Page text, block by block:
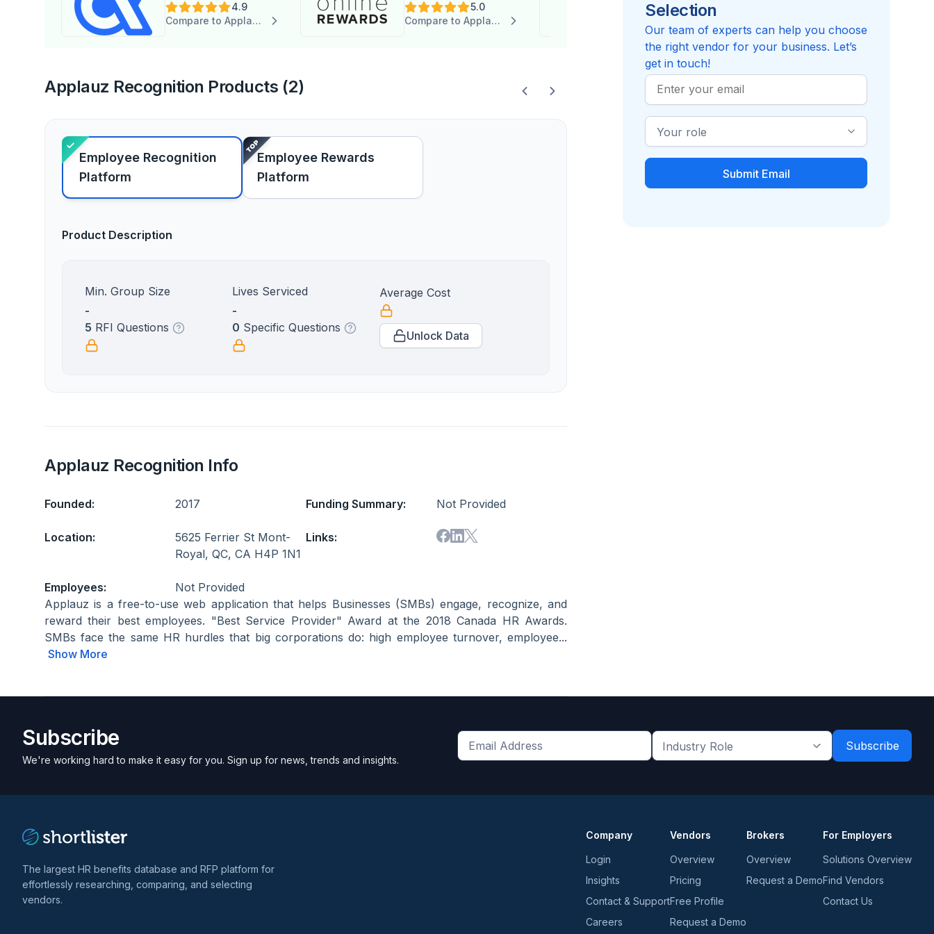
4.9
Compare to Applauz Recognition
5.0
Compare to Applauz Recognition
Edenred
4.8
Applauz Recognition Products (2)
Employee Recognition
Platform
Employee Rewards
Platform
Product Description
Min. Group Size
-
Lives Serviced
-
Average Cost
5 RFI Questions 0 Specific Questions
Unlock Data
Applauz Recognition Info
Founded: 2017 Funding Summary: Not Provided
Location:
5625 Ferrier St Mont-
Royal, QC, CA H4P 1N1
Links:
Employees:
Not Provided
Applauz is a free-to-use web application that helps Businesses (SMBs) engage, recognize, and
reward their best employees. "Best Service Provider" Award at the 2018 Canada HR Awards.
SMBs face the same HR hurdles that big corporations do: high employee turnover, employee...
Show More
Selection
Our team of experts can help you choose
the right vendor for your business. Let’s
get in touch!
Work
Email
Industry
Role
Subscribe
We're working hard to make it easy for you. Sign up for news, trends and insights.
Get
Industry
The largest HR benefits database and RFP platform for
effortlessly researching, comparing, and selecting
vendors.
Company
Login
Insights
Contact & Support
Careers
Vendors
Overview
Pricing
Free Profile
Request a Demo
Brokers
Overview
Request a Demo
For Employers
Solutions Overview
Find Vendors
Contact Us